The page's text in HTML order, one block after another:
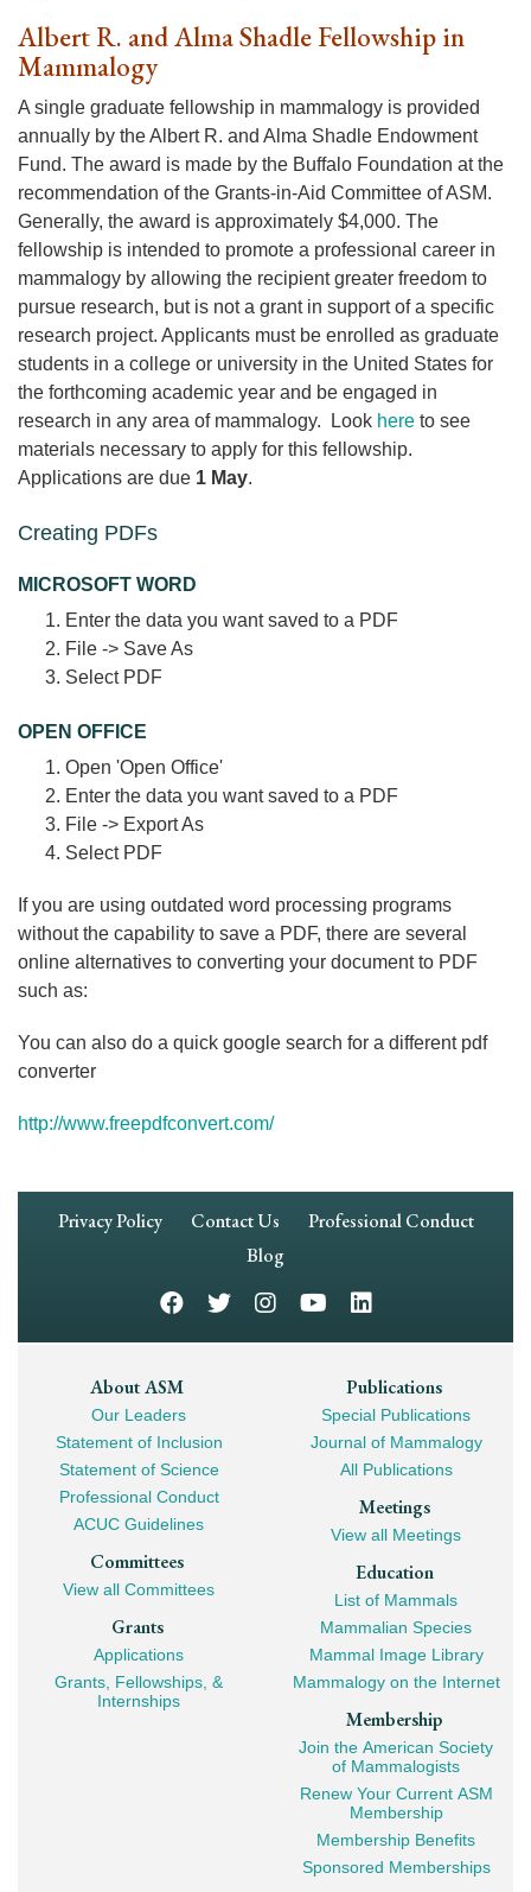
Albert R. and Alma Shadle Fellowship in
Mammalogy
A single graduate fellowship in mammalogy is provided
annually by the Albert R. and Alma Shadle Endowment
Fund. The award is made by the Buffalo Foundation at the
recommendation of the Grants-in-Aid Committee of ASM.
Generally, the award is approximately $4,000. The
fellowship is intended to promote a professional career in
mammalogy by allowing the recipient greater freedom to
pursue research, but is not a grant in support of a specific
research project. Applicants must be enrolled as graduate
students in a college or university in the United States for
the forthcoming academic year and be engaged in
research in any area of mammalogy. Look here to see
materials necessary to apply for this fellowship.
Applications are due 1 May.
Creating PDFs
MICROSOFT WORD
Enter the data you want saved to a PDF
File -> Save As
Select PDF
OPEN OFFICE
Open 'Open Office'
Enter the data you want saved to a PDF
File -> Export As
Select PDF
If you are using outdated word processing programs
without the capability to save a PDF, there are several
online alternatives to converting your document to PDF
such as:
You can also do a quick google search for a different pdf
converter
http://www.freepdfconvert.com/
Footer
Privacy Policy Contact Us
Professional Conduct
Blog
Footer
Mega
Navigation
About ASM
Our Leaders
Statement of Inclusion
Statement of Science
Professional Conduct
ACUC Guidelines
Committees
View all Committees
Grants
Applications
Grants, Fellowships, &
Internships
Publications
Special Publications
Journal of Mammalogy
All Publications
Meetings
View all Meetings
Education
List of Mammals
Mammalian Species
Mammal Image Library
Mammalogy on the Internet
Membership
Join the American Society
of Mammalogists
Renew Your Current ASM
Membership
Membership Benefits
Sponsored Memberships